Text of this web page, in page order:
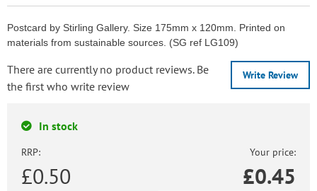
Postcard by Stirling Gallery. Size 175mm x 120mm. Printed on
materials from sustainable sources. (SG ref LG109)
Write Review
There are currently no product reviews. Be
the first who write review
In stock
RRP:
£0.50
Your price:
£0.45